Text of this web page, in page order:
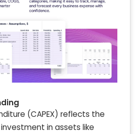
(CAPEX) reflects the
in assets like